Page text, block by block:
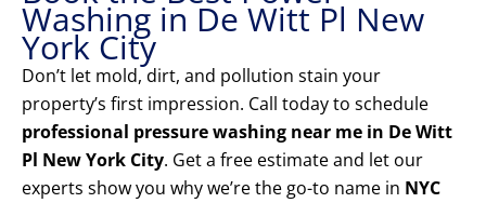
Washing in De Witt Pl New
York City
Don’t let mold, dirt, and pollution stain your
property’s first impression. Call today to schedule
professional pressure washing near me in De Witt
Pl New York City. Get a free estimate and let our
experts show you why we’re the go-to name in NYC